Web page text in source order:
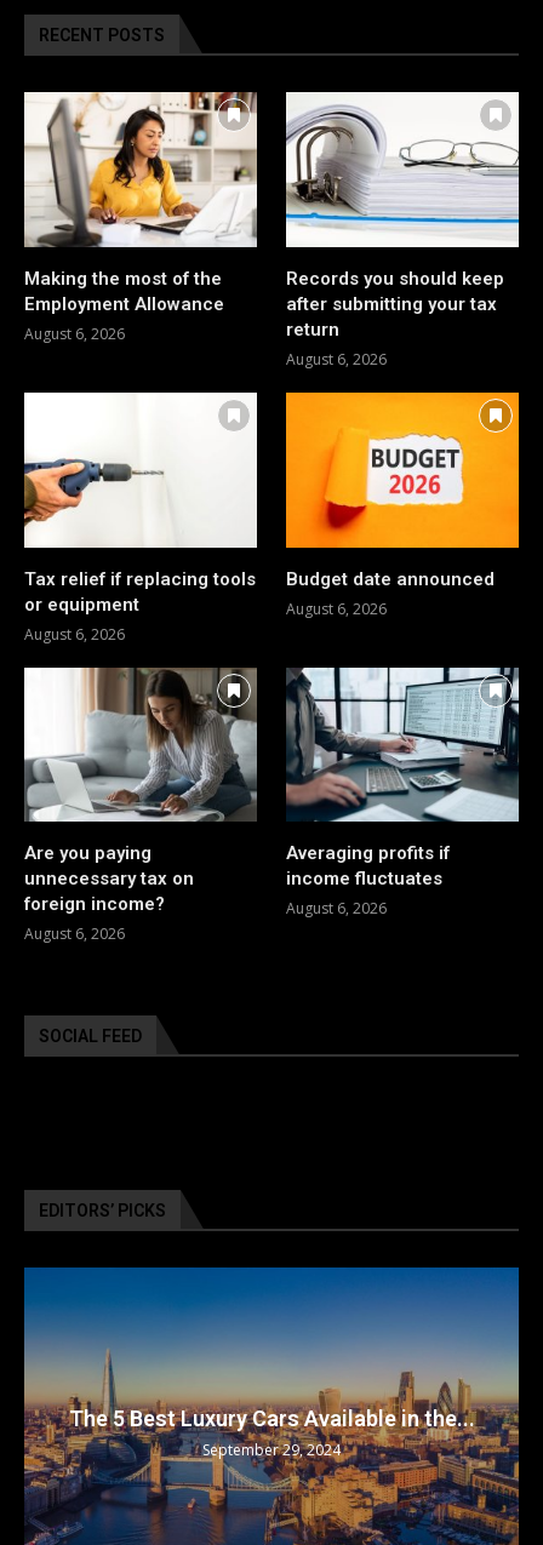
RECENT POSTS
Making the most of the
Employment Allowance
August 6, 2026
Records you should keep
after submitting your tax
return
August 6, 2026
Tax relief if replacing tools
or equipment
August 6, 2026
Budget date announced
August 6, 2026
Are you paying
unnecessary tax on
foreign income?
August 6, 2026
Averaging profits if
income fluctuates
August 6, 2026
SOCIAL FEED
EDITORS’ PICKS
The 5 Best Luxury Cars Available in the...
September 29, 2024